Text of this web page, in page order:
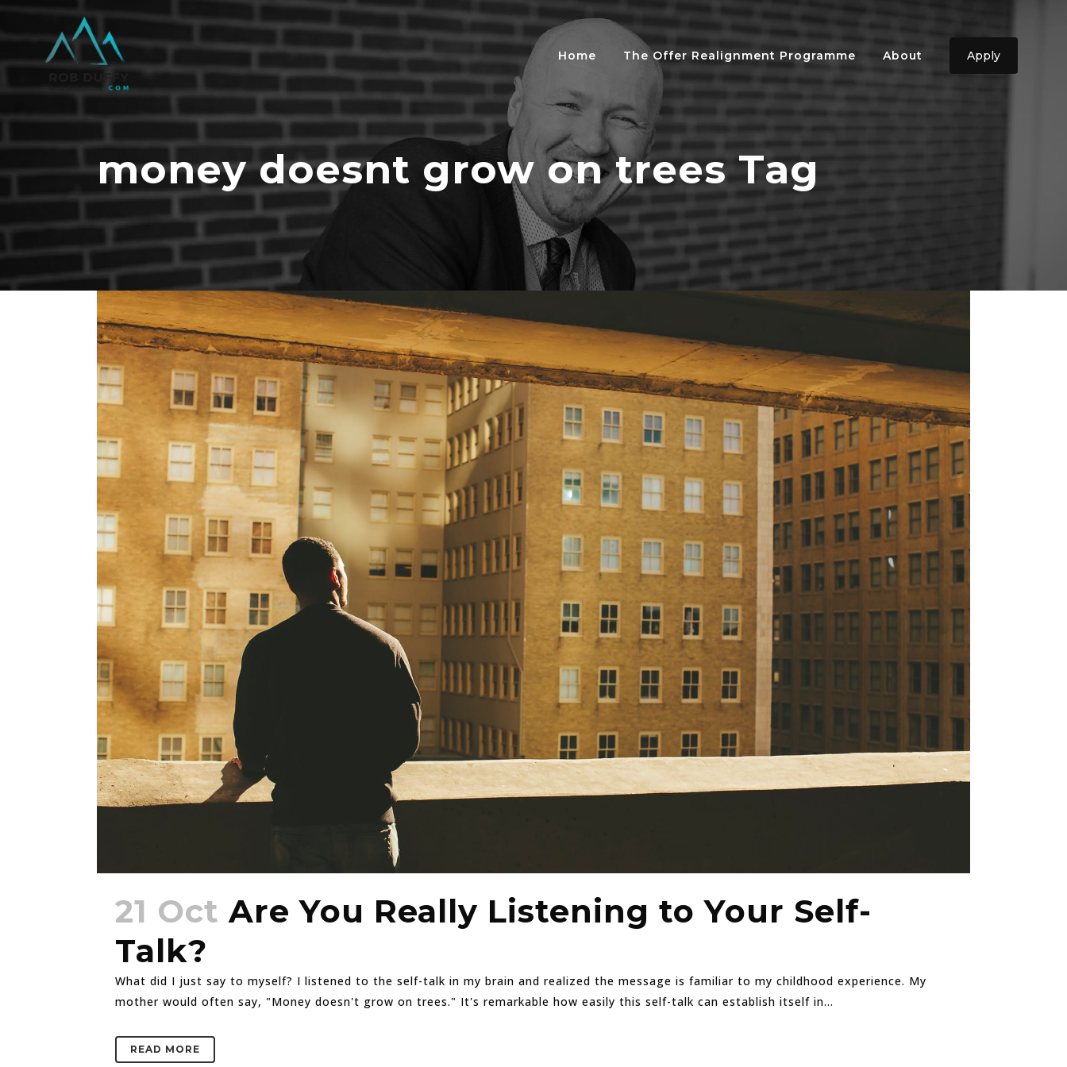
Apply
Home The Offer Realignment Programme About
money doesnt grow on trees Tag
21 Oct Are You Really Listening to Your Self-
Talk?
What did I just say to myself? I listened to the self-talk in my brain and realized the message is familiar to my childhood experience. My
mother would often say, "Money doesn't grow on trees." It's remarkable how easily this self-talk can establish itself in...
READ MORE